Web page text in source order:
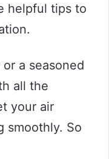
helpful tips to
a seasoned
all the
your air
smoothly. So